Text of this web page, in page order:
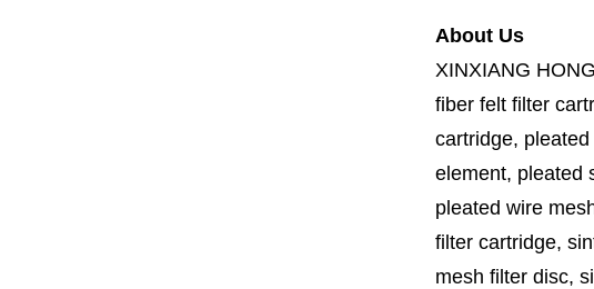
About Us
XINXIANG
fiber felt filter
cartridge,
element, pleated
pleated wire
filter cartridge,
mesh filter disc,